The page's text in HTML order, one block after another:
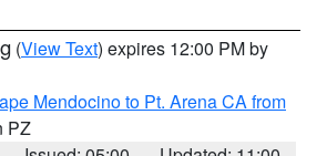
(View Text) expires 12:00 PM by
Mendocino to Pt. Arena CA from
PZ